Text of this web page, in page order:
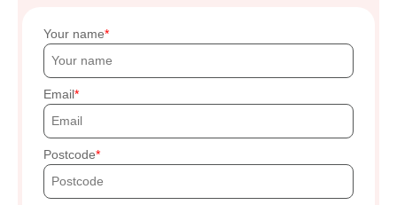
Your name
Email
Postcode